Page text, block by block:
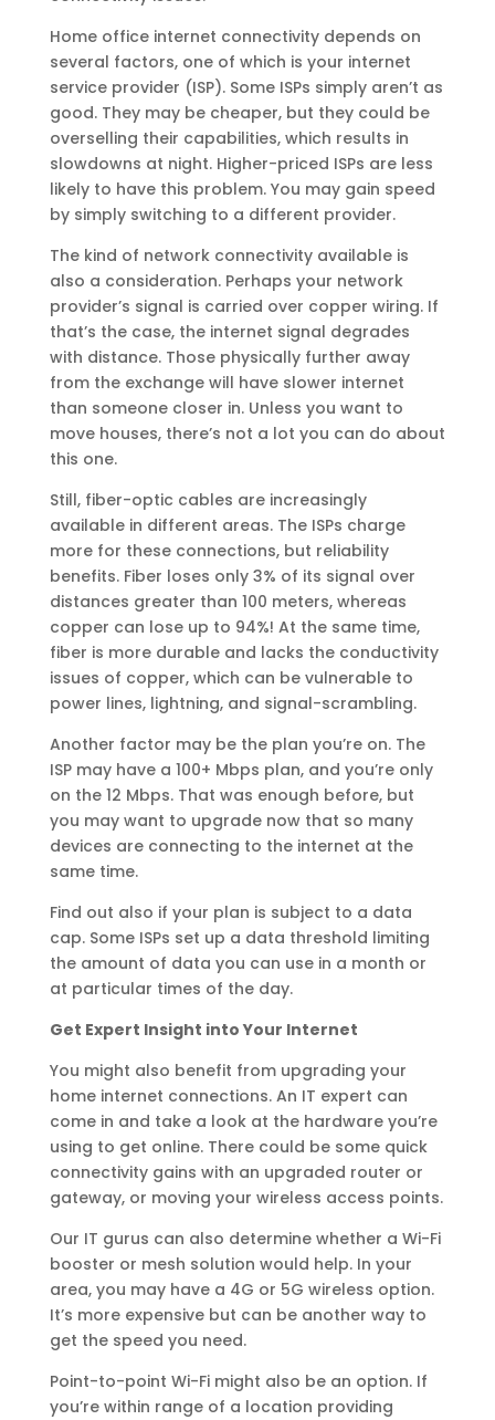
Home office internet connectivity depends on
several factors, one of which is your internet
service provider (ISP). Some ISPs simply aren’t as
good. They may be cheaper, but they could be
overselling their capabilities, which results in
slowdowns at night. Higher-priced ISPs are less
likely to have this problem. You may gain speed
by simply switching to a different provider.
The kind of network connectivity available is
also a consideration. Perhaps your network
provider’s signal is carried over copper wiring. If
that’s the case, the internet signal degrades
with distance. Those physically further away
from the exchange will have slower internet
than someone closer in. Unless you want to
move houses, there’s not a lot you can do about
this one.
Still, fiber-optic cables are increasingly
available in different areas. The ISPs charge
more for these connections, but reliability
benefits. Fiber loses only 3% of its signal over
distances greater than 100 meters, whereas
copper can lose up to 94%! At the same time,
fiber is more durable and lacks the conductivity
issues of copper, which can be vulnerable to
power lines, lightning, and signal-scrambling.
Another factor may be the plan you’re on. The
ISP may have a 100+ Mbps plan, and you’re only
on the 12 Mbps. That was enough before, but
you may want to upgrade now that so many
devices are connecting to the internet at the
same time.
Find out also if your plan is subject to a data
cap. Some ISPs set up a data threshold limiting
the amount of data you can use in a month or
at particular times of the day.
Get Expert Insight into Your Internet
You might also benefit from upgrading your
home internet connections. An IT expert can
come in and take a look at the hardware you’re
using to get online. There could be some quick
connectivity gains with an upgraded router or
gateway, or moving your wireless access points.
Our IT gurus can also determine whether a Wi-Fi
booster or mesh solution would help. In your
area, you may have a 4G or 5G wireless option.
It’s more expensive but can be another way to
get the speed you need.
Point-to-point Wi-Fi might also be an option. If
you’re within range of a location providing